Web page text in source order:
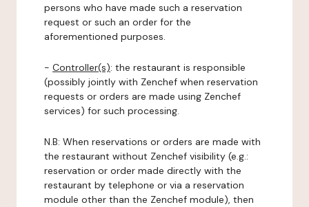
persons who have made such a reservation
request or such an order for the
aforementioned purposes.
- Controller(s): the restaurant is responsible
(possibly jointly with Zenchef when reservation
requests or orders are made using Zenchef
services) for such processing.
N.B: When reservations or orders are made with
the restaurant without Zenchef visibility (e.g.:
reservation or order made directly with the
restaurant by telephone or via a reservation
module other than the Zenchef module), then